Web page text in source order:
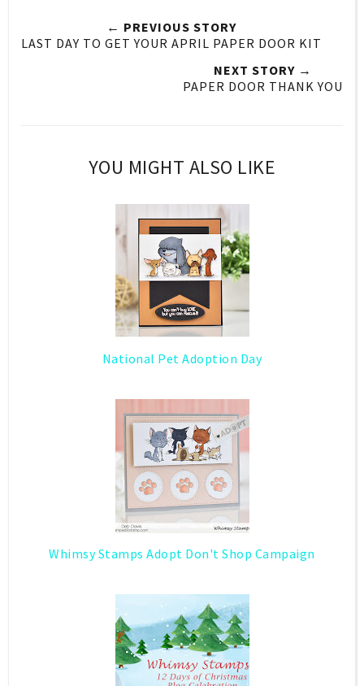
← PREVIOUS STORY
LAST DAY TO GET YOUR APRIL PAPER DOOR KIT
NEXT STORY →
PAPER DOOR THANK YOU
YOU MIGHT ALSO LIKE
National Pet Adoption Day
Whimsy Stamps Adopt Don't Shop Campaign